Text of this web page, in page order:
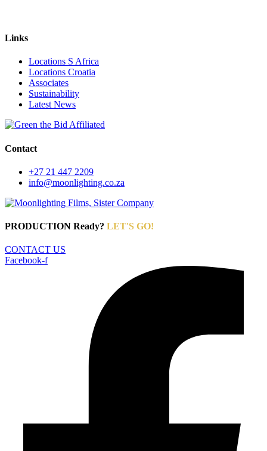
Links
Locations S Africa
Locations Croatia
Associates
Sustainability
Latest News
Contact
+27 21 447 2209
info@moonlighting.co.za
PRODUCTION Ready? LET'S GO!
CONTACT US
Facebook-f